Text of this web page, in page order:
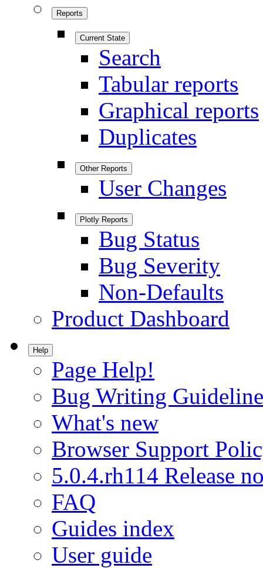
Reports
Current State
Search
Tabular reports
Graphical reports
Duplicates
Other Reports
User Changes
Plotly Reports
Bug Status
Bug Severity
Non-Defaults
Product Dashboard
Help
Page Help!
Bug Writing
What's new
Browser Support
5.0.4.rh114 Release
FAQ
Guides index
User guide